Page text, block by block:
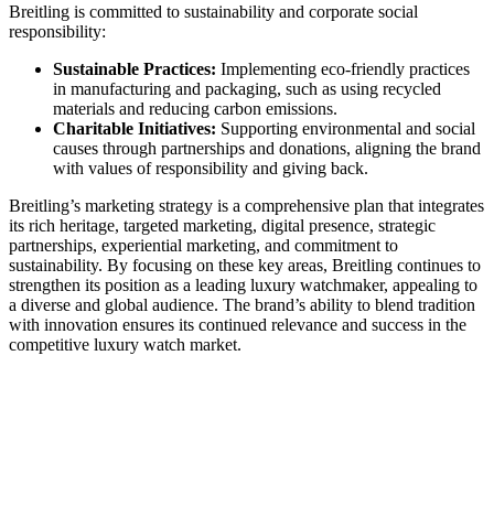
Breitling is committed to sustainability and corporate social
responsibility:
Sustainable Practices: Implementing eco-friendly practices
in manufacturing and packaging, such as using recycled
materials and reducing carbon emissions.
Charitable Initiatives: Supporting environmental and social
causes through partnerships and donations, aligning the brand
with values of responsibility and giving back.
Breitling’s marketing strategy is a comprehensive plan that integrates
its rich heritage, targeted marketing, digital presence, strategic
partnerships, experiential marketing, and commitment to
sustainability. By focusing on these key areas, Breitling continues to
strengthen its position as a leading luxury watchmaker, appealing to
a diverse and global audience. The brand’s ability to blend tradition
with innovation ensures its continued relevance and success in the
competitive luxury watch market.